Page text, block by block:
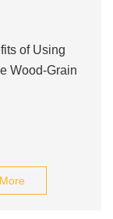
of Using
Wood-Grain